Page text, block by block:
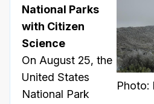
Photo:
National Parks
with Citizen
Science
On August 25, the
United States
National Park